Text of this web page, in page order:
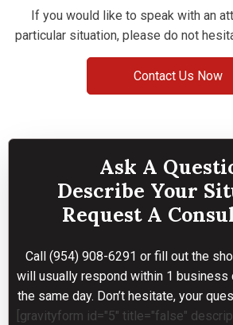
If you would like to speak with an
particular situation, please do not
Contact Us Now
Ask A
Describe Your
Request A
Call (954) 908-6291 or fill out the
will usually respond within 1 business
the same day. Don’t hesitate, your
[gravityform id="5" title="false"